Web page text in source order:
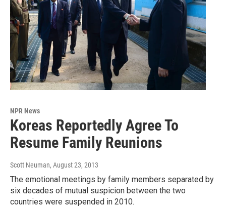
NPR News
Koreas Reportedly Agree To
Resume Family Reunions
Scott Neuman, August 23, 2013
The emotional meetings by family members separated by
six decades of mutual suspicion between the two
countries were suspended in 2010.